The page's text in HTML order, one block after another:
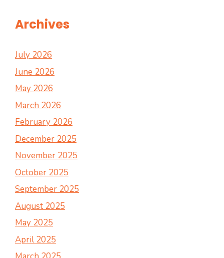
Archives
July 2026
June 2026
May 2026
March 2026
February 2026
December 2025
November 2025
October 2025
September 2025
August 2025
May 2025
April 2025